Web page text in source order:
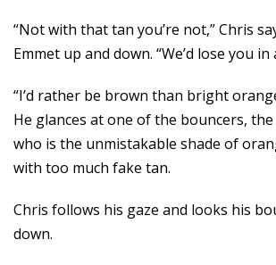
“Not with that tan you’re not,” Chris
Emmet up and down. “We’d lose you
“I’d rather be brown than bright
He glances at one of the bouncers, the
who is the unmistakable shade of
with too much fake tan.
Chris follows his gaze and looks his
down.